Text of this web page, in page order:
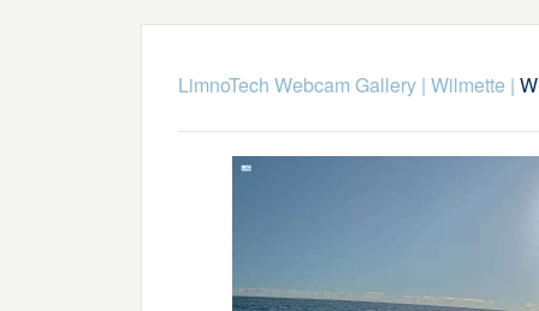
LimnoTech Webcam Gallery| Wilmette |